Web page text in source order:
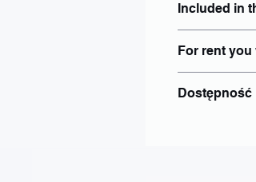
Size: S, M, L
Brakes: Disc
Wheel size:
Electric
Included in
Helmet: Yes
Luggage
Panties:
Bike lights:
For rent you
PESEL
Dostępność